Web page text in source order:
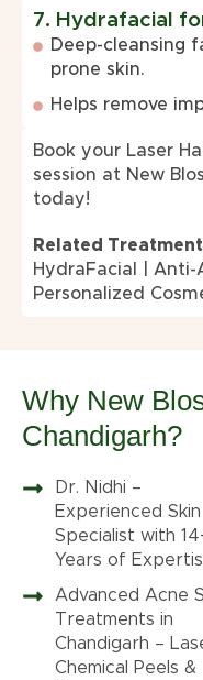
7. Hydrafacial
Deep-cleansing
prone skin.
Helps remove
Book your Laser
session at New
today!
Related
HydraFacial
Anti-
Personalized
Why New
Chandigarh?
Dr. Nidhi –
Experienced Skin
Specialist with
Years of
Advanced Acne
Treatments in
Chandigarh –
Chemical Peels &